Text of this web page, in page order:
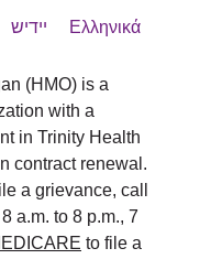
יידיש Ελληνικά
(HMO) is a
with a
in Trinity Health
contract renewal.
a grievance, call
a.m. to 8 p.m., 7
to file a